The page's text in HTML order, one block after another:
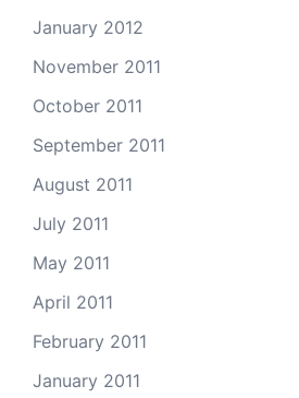
January 2012
November 2011
October 2011
September 2011
August 2011
July 2011
May 2011
April 2011
February 2011
January 2011